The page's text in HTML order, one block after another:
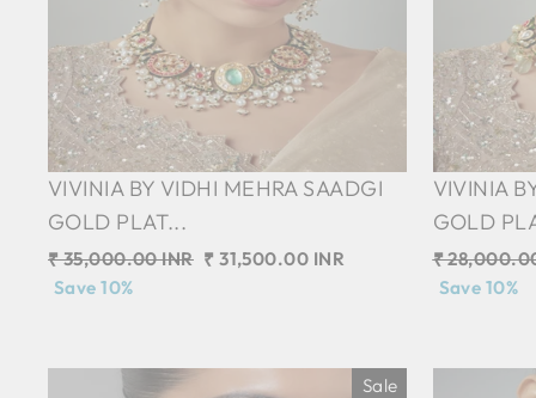
VIVINIA BY VIDHI MEHRA SAADGI
GOLD PLAT...
Regular
price
₹ 35,000.00 INR Sale
₹ 31,500.00 INR
Save 10%
VIVINIA
GOLD
Regular
price
₹
Save 10%
Sale